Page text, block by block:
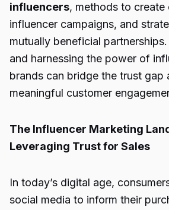
influencers, methods to create
influencer campaigns, and
mutually beneficial
and harnessing the power of
brands can bridge the trust gap
meaningful customer
The Influencer Marketing
Leveraging Trust for Sales
In today’s digital age,
social media to inform their